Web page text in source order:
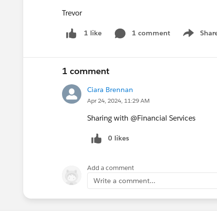
Trevor
1 like 1 comment
Show
1 comment
Ciara Brennan
Apr 24, 2024, 11:29 AM
Sharing with @Financial Services​
0 likes
Add a comment
Write a comment...